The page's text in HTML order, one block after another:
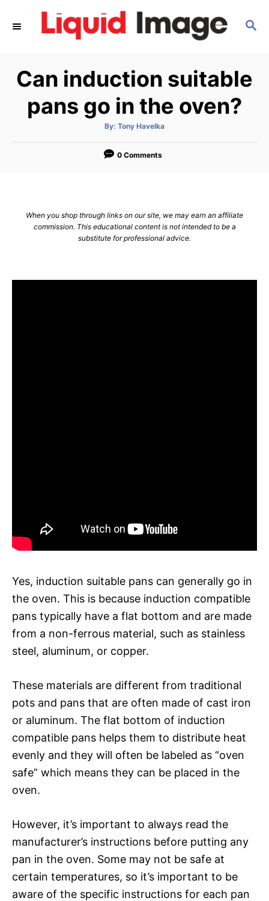
S
C
H
Can induction suitable
pans go in the oven?
By: A
t
o
Tony Havelka
0 Comments
When you shop through links on our site, we may earn an affiliate
commission. This educational content is not intended to be a
substitute for professional advice.
Yes, induction suitable pans can generally go in
the oven. This is because induction compatible
pans typically have a flat bottom and are made
from a non-ferrous material, such as stainless
steel, aluminum, or copper.
These materials are different from traditional
pots and pans that are often made of cast iron
or aluminum. The flat bottom of induction
compatible pans helps them to distribute heat
evenly and they will often be labeled as “oven
safe” which means they can be placed in the
oven.
However, it’s important to always read the
manufacturer’s instructions before putting any
pan in the oven. Some may not be safe at
certain temperatures, so it’s important to be
aware of the specific instructions for each pan